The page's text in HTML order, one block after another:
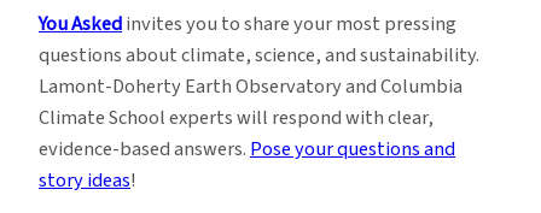
You Askedinvites you to share your most pressing
questions about climate, science, and sustainability.
Lamont-Doherty Earth Observatory and Columbia
Climate School experts will respond with clear,
evidence-based answers. Pose your questions and
story ideas!